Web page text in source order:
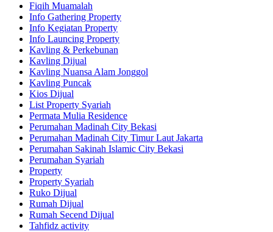
Fiqih Muamalah
Info Gathering Property
Info Kegiatan Property
Info Launcing Property
Kavling & Perkebunan
Kavling Dijual
Kavling Nuansa Alam Jonggol
Kavling Puncak
Kios Dijual
List Property Syariah
Permata Mulia Residence
Perumahan Madinah City Bekasi
Perumahan Madinah City Timur Laut Jakarta
Perumahan Sakinah Islamic City Bekasi
Perumahan Syariah
Property
Property Syariah
Ruko Dijual
Rumah Dijual
Rumah Secend Dijual
Tahfidz activity